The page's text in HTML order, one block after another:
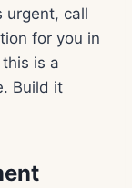
urgent, call
for you in
is a
Build it